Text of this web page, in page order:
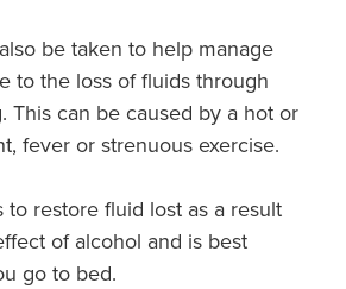
be taken to help manage
to the loss of fluids through
This can be caused by a hot or
fever or strenuous exercise.
to restore fluid lost as a result
of alcohol and is best
go to bed.